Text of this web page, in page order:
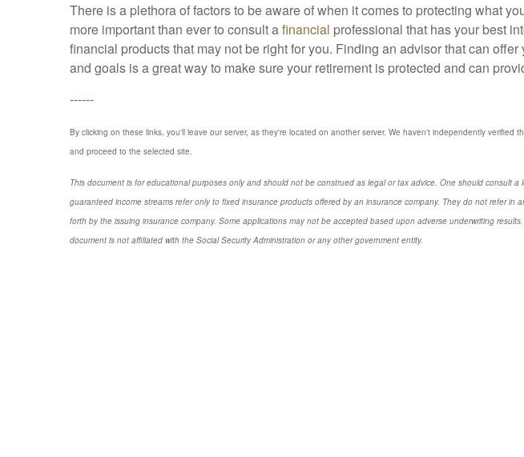
There is a plethora of factors to be aware of when it comes to protecting what
more important than ever to consult afinancial professional that has your best
financial products that may not be right for you. Finding an advisor that can
and goals is a great way to make sure your retirement is protected and can
------
By clicking on these links, you'll leave our server, as they're located on another server. We haven't independently
and proceed to the selected site.
This document is for educational purposes only and should not be construed as legal or tax advice. One should consult
guaranteed income streams refer only to fixed insurance products offered by an insurance company. They do not refer in
forth by the issuing insurance company. Some applications may not be accepted based upon adverse underwriting
document is not affiliated with the Social Security Administration or any other government entity.